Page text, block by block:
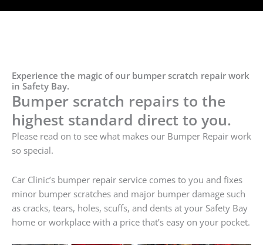
Experience the magic of our bumper scratch repair work
in Safety Bay.
Bumper scratch repairs to the
highest standard direct to you.
Please read on to see what makes our Bumper Repair work
so special.
Car Clinic’s bumper repair service comes to you and fixes
minor bumper scratches and major bumper damage such
as cracks, tears, holes, scuffs, and dents at your Safety Bay
home or workplace with a price that’s easy on your pocket.